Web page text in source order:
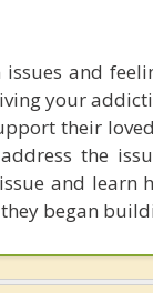
issues and
your
their
the
and learn
began